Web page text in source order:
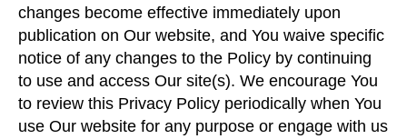
changes become effective immediately upon
publication on Our website, and You waive specific
notice of any changes to the Policy by continuing
to use and access Our site(s). We encourage You
to review this Privacy Policy periodically when You
use Our website for any purpose or engage with us